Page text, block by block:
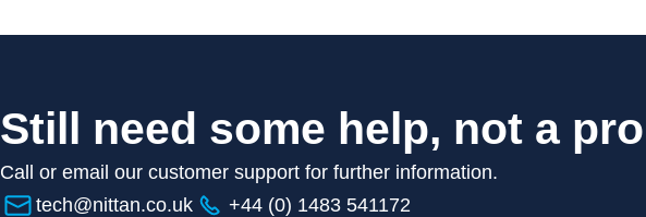
Still need some help, not a
Call or email our customer support for further information.
tech@nittan.co.uk
+44 (0) 1483 541172